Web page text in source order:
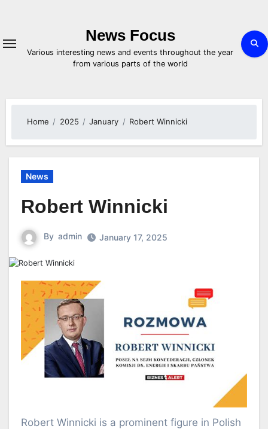
News Focus
Various interesting news and events throughout the year
from various parts of the world
Home 2025 January Robert Winnicki
News
Robert Winnicki
By admin January 17, 2025
Robert Winnicki is a prominent figure in Polish